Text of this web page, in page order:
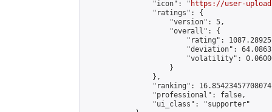
                "icon": "
https://user-
                "ratings": {
                    "version": 5,
                    "overall": {
"rating":
"deviation":
"volatility":
                    }
                },
"ranking":
                "professional": false,
                "ui_class": "supporter"